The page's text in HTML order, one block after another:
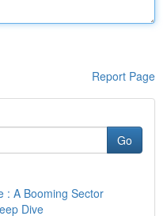
Report Page
Go
: A Booming Sector
Dive